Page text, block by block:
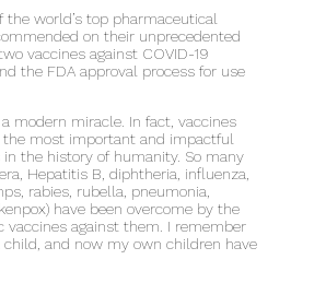
the world’s top pharmaceutical
on their unprecedented
vaccines against COVID-19
the FDA approval process for use
modern miracle. In fact, vaccines
the most important and impactful
the history of humanity. So many
Hepatitis B, diphtheria, influenza,
rabies, rubella, pneumonia,
have been overcome by the
vaccines against them. I remember
child, and now my own children have